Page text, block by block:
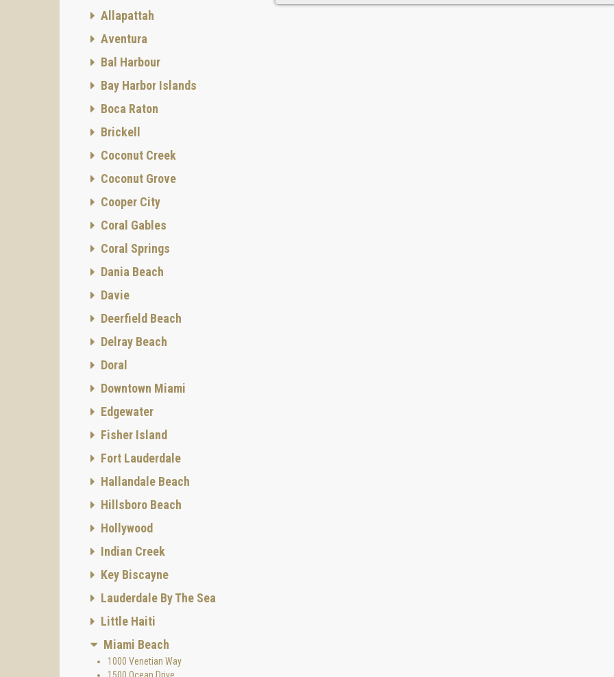
Allapattah
Aventura
Bal Harbour
Bay Harbor Islands
Boca Raton
Brickell
Coconut Creek
Coconut Grove
Cooper City
Coral Gables
Coral Springs
Dania Beach
Davie
Deerfield Beach
Delray Beach
Doral
Downtown Miami
Edgewater
Fisher Island
Fort Lauderdale
Hallandale Beach
Hillsboro Beach
Hollywood
Indian Creek
Key Biscayne
Lauderdale By The Sea
Little Haiti
Miami Beach
1000 Venetian Way